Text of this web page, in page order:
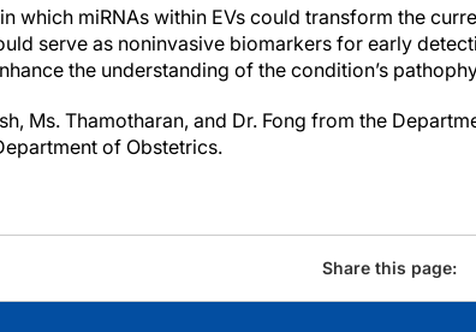
which miRNAs within EVs could transform the
serve as noninvasive biomarkers for early
the understanding of the condition’s
Ms. Thamotharan, and Dr. Fong from the
of Obstetrics.
Share this page: